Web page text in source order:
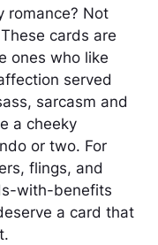
romance? Not
cards are
ones who like
served
sarcasm and
a cheeky
or two. For
flings, and
with-benefits
a card that